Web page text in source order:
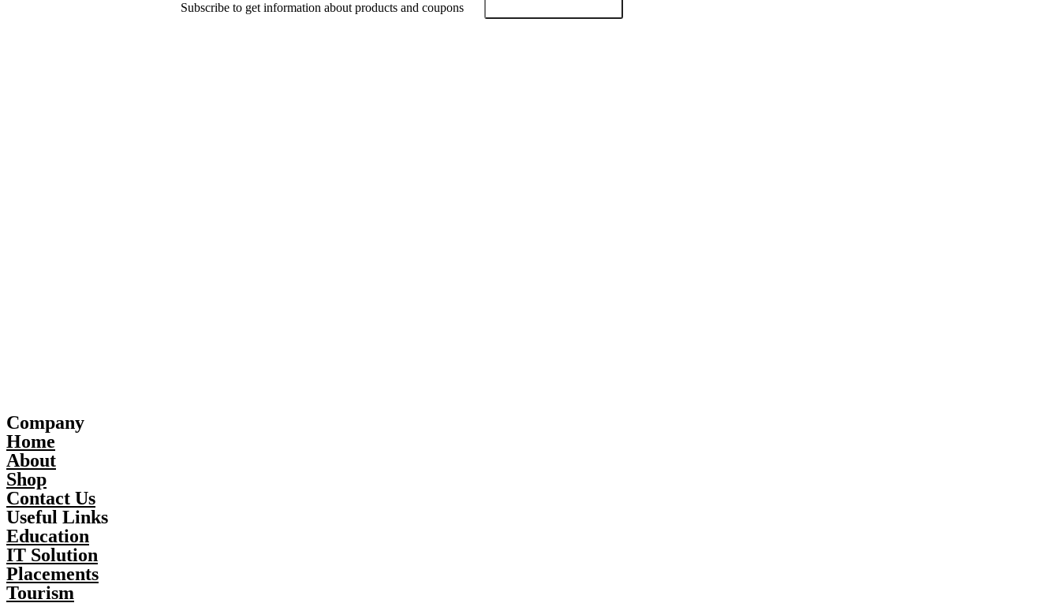
Subscribe to get information about products and coupons
Company
Home
About
Shop
Contact Us
Useful Links
Education
IT Solution
Placements
Tourism